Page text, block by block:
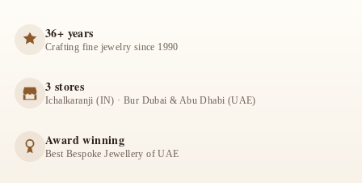
36+ years
Crafting fine jewelry since 1990
3 stores
Ichalkaranji (IN) · Bur Dubai & Abu Dhabi (UAE)
Award winning
Best Bespoke Jewellery of UAE